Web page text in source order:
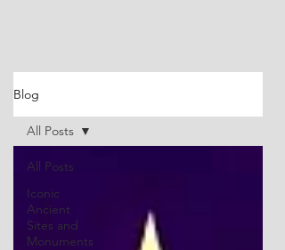
Blog
All Posts
Iconic
Ancient
Sites and
Monuments
All Posts